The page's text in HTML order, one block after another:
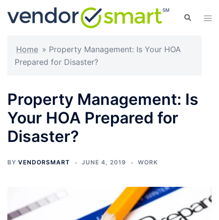
Search
Home » Property Management: Is Your HOA
Prepared for Disaster?
Property Management: Is
Your HOA Prepared for
Disaster?
BY VENDORSMART JUNE 4, 2019 WORK